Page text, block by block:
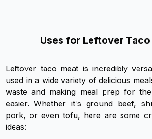
Uses for Leftover
Leftover taco meat is incredibly
used in a wide variety of delicious
waste and making meal prep for
easier. Whether it's ground beef,
pork, or even tofu, here are some
ideas: